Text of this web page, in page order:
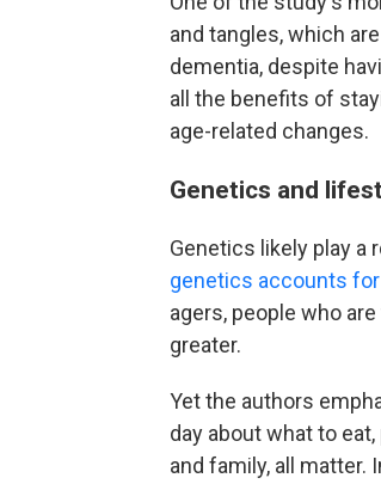
and tangles, which
dementia, despite
all the benefits of
age-related changes.
Genetics and
Genetics likely play a
genetics accounts for
agers, people who
greater.
Yet the authors
day about what to
and family, all matter.